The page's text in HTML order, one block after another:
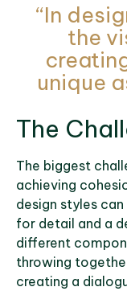
“In
the
unique
The
The biggest
achieving
design styles
for detail and a
different
throwing
creating a